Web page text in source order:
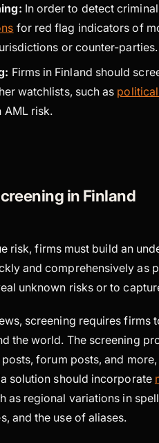
In order to detect
for red flag indicators of
or counter-parties.
Firms in Finland should
watchlists, such as
AML risk.
in Finland
risk, firms must build an
and comprehensively as
unknown risks or to
screening requires firms
the world. The screening
forum posts, and
solution should incorporate
as regional variations in
and the use of aliases.